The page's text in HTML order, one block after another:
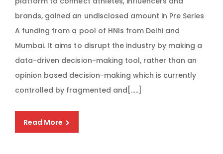
brands, gained an undisclosed amount in Pre Series
A funding from a pool of HNIs from Delhi and
Mumbai. It aims to disrupt the industry by making a
data-driven decision-making tool, rather than an
opinion based decision-making which is currently
controlled by fragmented and[…..]
Read More